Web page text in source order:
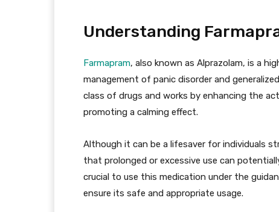
Understanding
Farmapram, also known as Alprazolam, is a
management of panic disorder and
class of drugs and works by enhancing the
promoting a calming effect.
Although it can be a lifesaver for individuals
that prolonged or excessive use can
crucial to use this medication under the
ensure its safe and appropriate usage.